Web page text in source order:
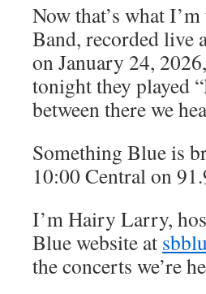
Now that’s what
Band, recorded live
on January 24,
tonight they played
between there we
Something Blue is
10:00 Central on
I’m Hairy Larry,
Blue website at
the concerts we’re